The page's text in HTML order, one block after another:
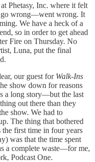
Phetasy, Inc. where it felt
go wrong—went wrong. It
We have a heck of a
so in order to get ahead
Fire on Thursday. No
Luna, put the final
our guest for Walk-Ins
show down for reasons
a long story—but the last
out there than they
show. We had to
The thing that bothered
the first time in four years
was that the time spent
a complete waste—for me,
Podcast One.